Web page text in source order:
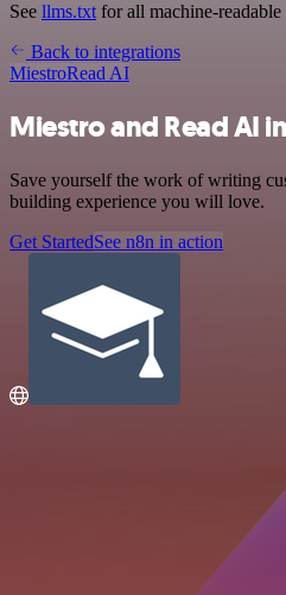
See llms.txt for all machine-readable
Back to integrations
MiestroRead AI
Miestro and Read AI
Save yourself the work of writing
building experience you will love.
Get StartedSee n8n in action